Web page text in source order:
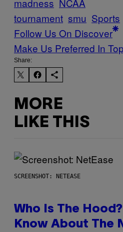
madness NCAA
tournament smu Sports
Follow Us On Discover
Make Us Preferred In
Share:
MORE
LIKE THIS
SCREENSHOT: NETEASE
Who Is The
Know About The